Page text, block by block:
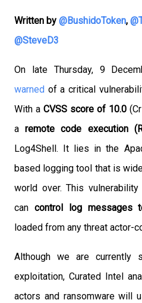
Written by @BushidoToken,
@SteveD3
On late Thursday, 9
warned of a critical
With a CVSS score of 10.0
aremote code execution
Log4Shell. It lies in the
based logging tool that is
world over. This
can control log messages
loaded from any threat actor-
Although we are currently
exploitation, Curated Intel
actors and ransomware will